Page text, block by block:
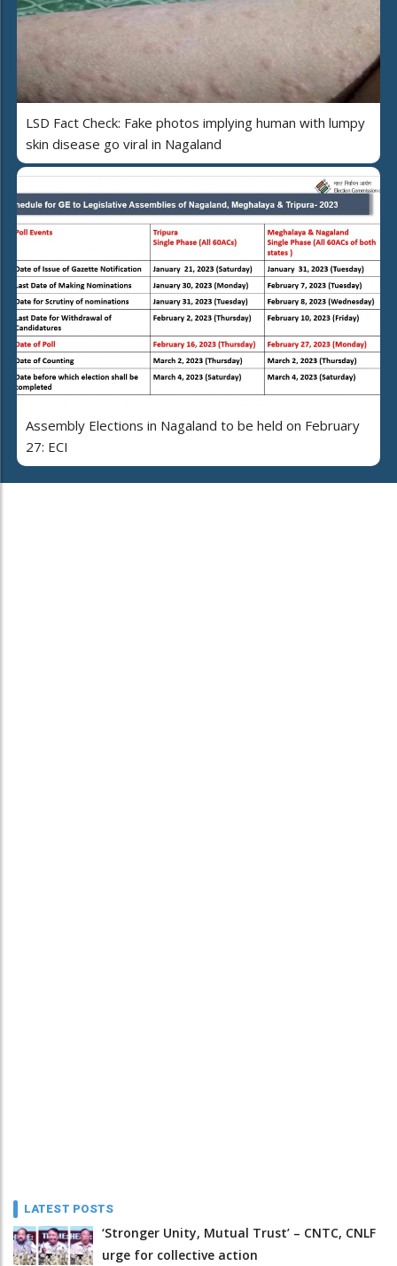
LSD Fact Check: Fake photos implying human with lumpy
skin disease go viral in Nagaland
Assembly Elections in Nagaland to be held on February
27: ECI
LATEST POSTS
‘Stronger Unity, Mutual Trust’ – CNTC, CNLF
urge for collective action